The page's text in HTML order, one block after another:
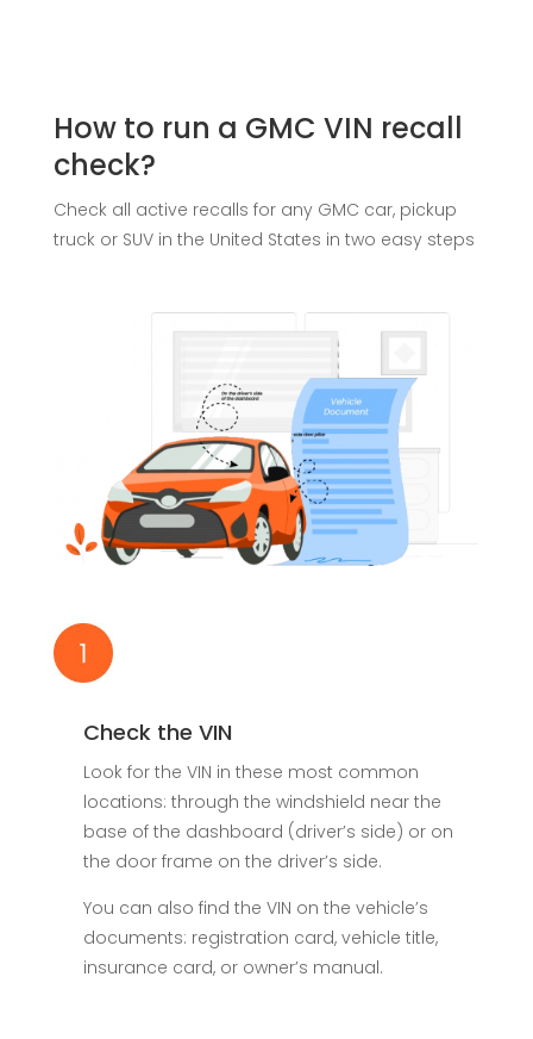
How to run a GMC VIN recall
check?
Check all active recalls for any GMC car, pickup
truck or SUV in the United States in two easy steps
Check the VIN
Look for the VIN in these most common
locations: through the windshield near the
base of the dashboard (driver’s side) or on
the door frame on the driver’s side.
You can also find the VIN on the vehicle’s
documents: registration card, vehicle title,
insurance card, or owner’s manual.